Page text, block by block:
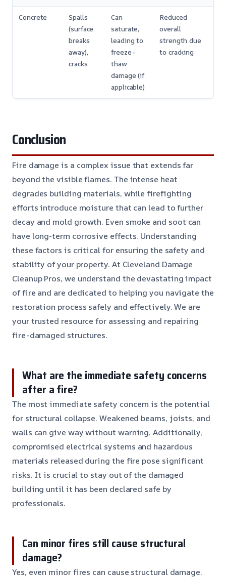
Concrete
Spalls
(surface
breaks
away),
cracks
Can
saturate,
leading to
freeze-
thaw
damage (if
applicable)
Reduced
overall
strength due
to cracking
Conclusion
Fire damage is a complex issue that extends far
beyond the visible flames. The intense heat
degrades building materials, while firefighting
efforts introduce moisture that can lead to further
decay and mold growth. Even smoke and soot can
have long-term corrosive effects. Understanding
these factors is critical for ensuring the safety and
stability of your property. At Cleveland Damage
Cleanup Pros, we understand the devastating impact
of fire and are dedicated to helping you navigate the
restoration process safely and effectively. We are
your trusted resource for assessing and repairing
fire-damaged structures.
What are the immediate safety concerns
after a fire?
The most immediate safety concern is the potential
for structural collapse. Weakened beams, joists, and
walls can give way without warning. Additionally,
compromised electrical systems and hazardous
materials released during the fire pose significant
risks. It is crucial to stay out of the damaged
building until it has been declared safe by
professionals.
Can minor fires still cause structural
damage?
Yes, even minor fires can cause structural damage.